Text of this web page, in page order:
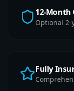
12-Month
Optional 2-
Fully